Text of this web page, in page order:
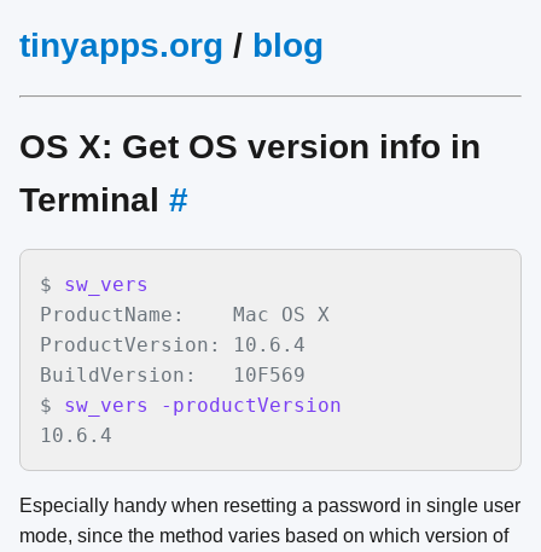
tinyapps.org / blog
OS X: Get OS version info in
Terminal #
$
sw_vers
ProductName:    Mac OS X
ProductVersion: 10.6.4
BuildVersion:   10F569
$
sw_vers -productVersion
10.6.4
Especially handy when resetting a password in single user
mode, since the method varies based on which version of